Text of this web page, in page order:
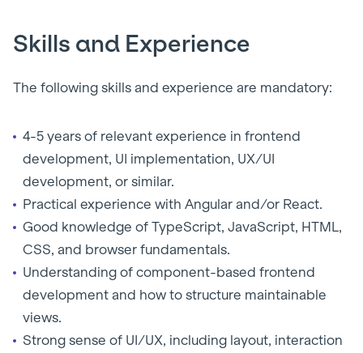
Skills and Experience
The following skills and experience are mandatory:
4-5 years of relevant experience in frontend
development, UI implementation, UX/UI
development, or similar.
Practical experience with Angular and/or React.
Good knowledge of TypeScript, JavaScript, HTML,
CSS, and browser fundamentals.
Understanding of component-based frontend
development and how to structure maintainable
views.
Strong sense of UI/UX, including layout, interaction